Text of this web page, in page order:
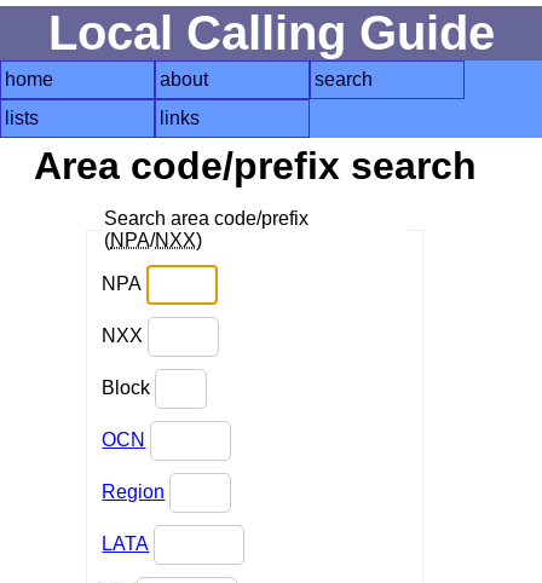
Local Calling Guide
home about
search
lists
links
Area code/prefix search
Search area code/prefix
(NPA/NXX)
NPA
NXX
Block
OCN
Region
LATA